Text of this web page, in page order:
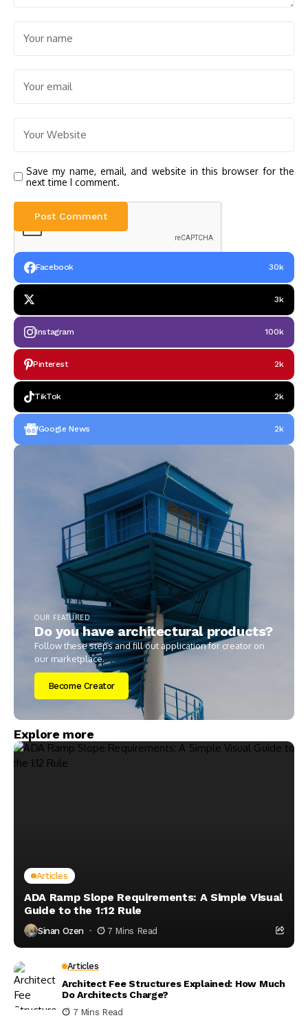
Save my name, email, and website in this browser for the
next time I comment.
Facebook 30k
3k
Instagram 100k
Pinterest 2k
TikTok 2k
Google News 2k
OUR FEATURED
Do you have architectural products?
Follow these steps and fill out application for creator on
our marketplace.
Become Creator
Explore more
Articles
ADA Ramp Slope Requirements: A Simple Visual
Guide to the 1:12 Rule
Sinan Ozen 7 Mins Read
Articles
Architect Fee Structures Explained: How Much
Do Architects Charge?
7 Mins Read